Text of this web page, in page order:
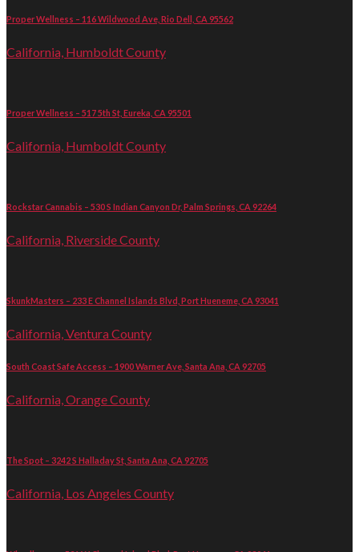
Proper Wellness – 116 Wildwood Ave, Rio Dell, CA 95562
California, Humboldt County
Proper Wellness – 517 5th St, Eureka, CA 95501
California, Humboldt County
Rockstar Cannabis – 530 S Indian Canyon Dr, Palm Springs, CA 92264
California, Riverside County
SkunkMasters – 233 E Channel Islands Blvd, Port Hueneme, CA 93041
California, Ventura County
South Coast Safe Access – 1900 Warner Ave, Santa Ana, CA 92705
California, Orange County
The Spot – 3242 S Halladay St, Santa Ana, CA 92705
California, Los Angeles County